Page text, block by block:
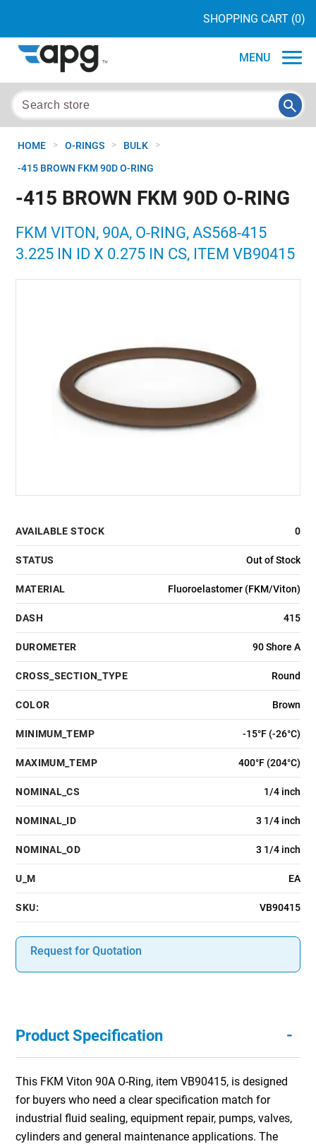
SHOPPING CART (0)
MENU
HOME > O-RINGS > BULK >
-415 BROWN FKM 90D O-RING
-415 BROWN FKM 90D O-RING
FKM VITON, 90A, O-RING, AS568-415
3.225 IN ID X 0.275 IN CS, ITEM VB90415
AVAILABLE STOCK 0
STATUS Out of Stock
MATERIAL Fluoroelastomer (FKM/Viton)
DASH 415
DUROMETER 90 Shore A
CROSS_SECTION_TYPE Round
COLOR Brown
MINIMUM_TEMP -15°F (-26°C)
MAXIMUM_TEMP 400°F (204°C)
NOMINAL_CS 1/4 inch
NOMINAL_ID 3 1/4 inch
NOMINAL_OD 3 1/4 inch
U_M EA
SKU: VB90415
Request for Quotation
Product Specification -
This FKM Viton 90A O-Ring, item VB90415, is designed
for buyers who need a clear specification match for
industrial fluid sealing, equipment repair, pumps, valves,
cylinders and general maintenance applications. The